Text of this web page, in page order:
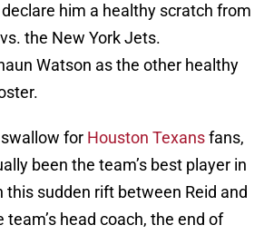
him a healthy scratch from
the New York Jets.
Watson as the other healthy
swallow for Houston Texansfans,
been the team’s best player in
this sudden rift between Reid and
team’s head coach, the end of